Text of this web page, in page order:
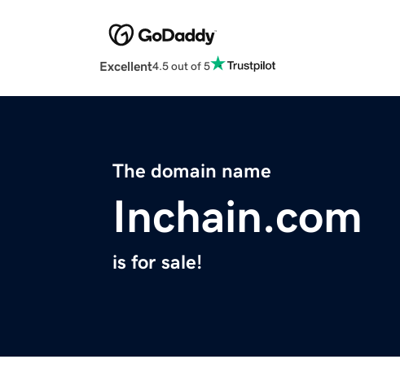
Excellent4.5 out of 5
The domain name
Inchain.com
is for sale!